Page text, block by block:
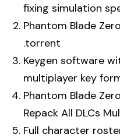
fixing simulation
Phantom Blade
.torrent
Keygen software
multiplayer key
Phantom Blade
Repack All DLCs
Full character